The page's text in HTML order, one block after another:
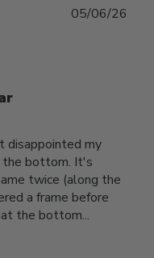
disappointed my
the bottom. It's
twice (along the
a frame before
the bottom...
05/06/26